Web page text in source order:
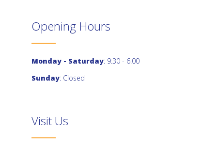
Opening Hours
Monday - Saturday: 9:30 - 6:00
Sunday: Closed
Visit Us